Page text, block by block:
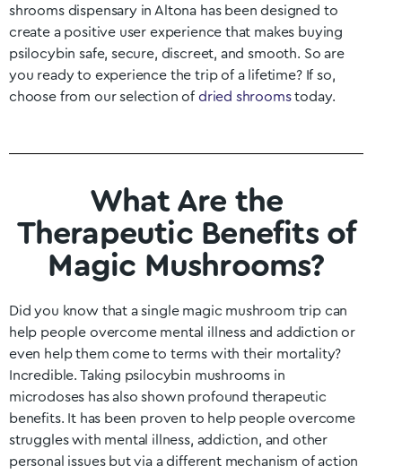
shrooms dispensary in Altona has been designed to
create a positive user experience that makes buying
psilocybin safe, secure, discreet, and smooth. So are
you ready to experience the trip of a lifetime? If so,
choose from our selection of dried shroomstoday.
What Are the
Therapeutic Benefits of
Magic Mushrooms?
Did you know that a single magic mushroom trip can
help people overcome mental illness and addiction or
even help them come to terms with their mortality?
Incredible. Taking psilocybin mushrooms in
microdoses has also shown profound therapeutic
benefits. It has been proven to help people overcome
struggles with mental illness, addiction, and other
personal issues but via a different mechanism of action